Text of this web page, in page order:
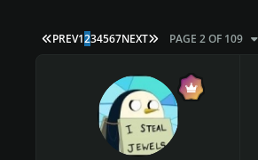
FIRST PAGE
PREV1234567NEXT LAST PAGE
PAGE 2 OF 109